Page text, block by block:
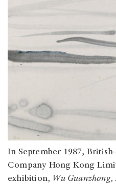
In September 1987,
Company Hong Kong
exhibition, Wu Guanzhong,